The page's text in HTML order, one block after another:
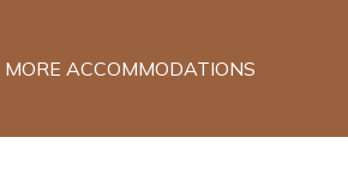
MORE ACCOMMODATIONS